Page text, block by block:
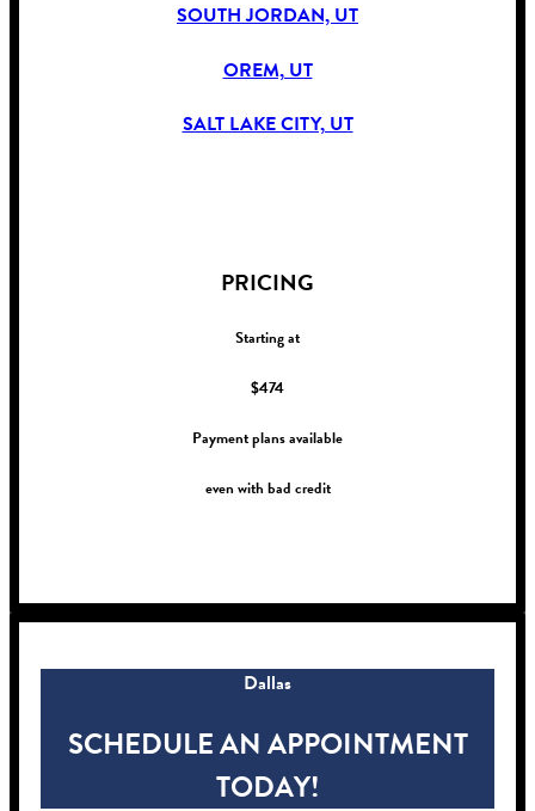
SOUTH JORDAN, UT
OREM, UT
SALT LAKE CITY, UT
PRICING
Starting at
$474
Payment plans available
even with bad credit
Dallas
SCHEDULE AN APPOINTMENT
TODAY!